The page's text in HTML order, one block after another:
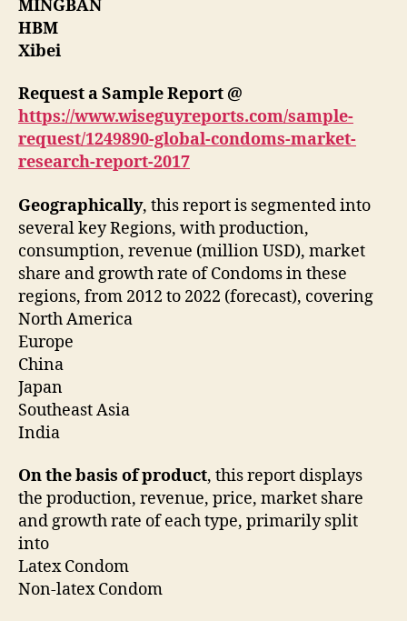
MINGBAN
HBM
Xibei
Request a Sample Report @
https://www.wiseguyreports.com/sample-
request/1249890-global-condoms-market-
research-report-2017
Geographically, this report is segmented into
several key Regions, with production,
consumption, revenue (million USD), market
share and growth rate of Condoms in these
regions, from 2012 to 2022 (forecast), covering
North America
Europe
China
Japan
Southeast Asia
India
On the basis of product, this report displays
the production, revenue, price, market share
and growth rate of each type, primarily split
into
Latex Condom
Non-latex Condom